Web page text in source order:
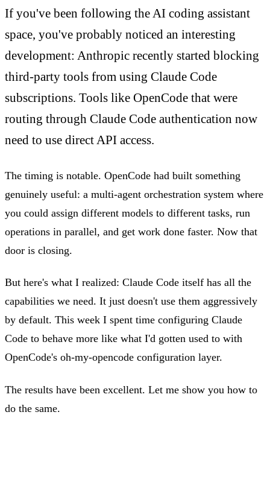
If you've been following the AI coding assistant
space, you've probably noticed an interesting
development: Anthropic recently started blocking
third-party tools from using Claude Code
subscriptions. Tools like OpenCode that were
routing through Claude Code authentication now
need to use direct API access.
The timing is notable. OpenCode had built something
genuinely useful: a multi-agent orchestration system where
you could assign different models to different tasks, run
operations in parallel, and get work done faster. Now that
door is closing.
But here's what I realized: Claude Code itself has all the
capabilities we need. It just doesn't use them aggressively
by default. This week I spent time configuring Claude
Code to behave more like what I'd gotten used to with
OpenCode's oh-my-opencode configuration layer.
The results have been excellent. Let me show you how to
do the same.